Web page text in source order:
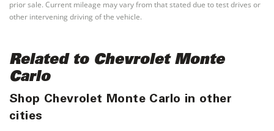
prior sale. Current mileage may vary from that stated due to test drives or
other intervening driving of the vehicle.
Related to Chevrolet Monte
Carlo
Shop Chevrolet Monte Carlo in other
cities